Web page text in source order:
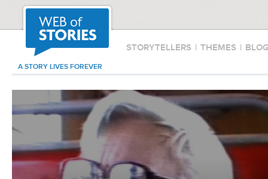
STORYTELLERS | THEMES |
A STORY LIVES FOREVER